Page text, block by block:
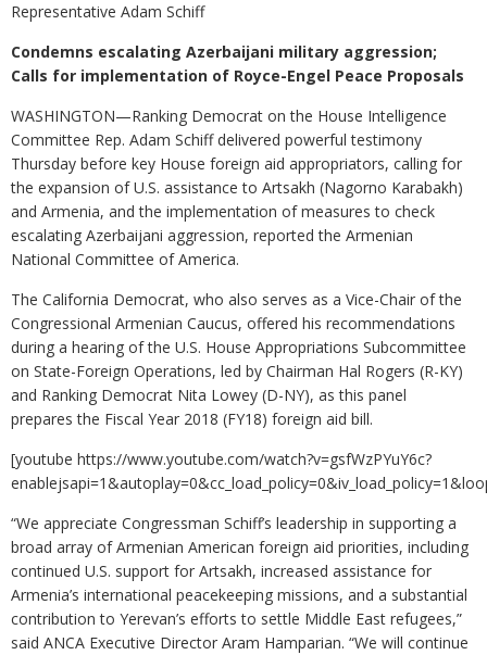
Representative Adam Schiff
Condemns escalating Azerbaijani military aggression;
Calls for implementation of Royce-Engel Peace Proposals
WASHINGTON—Ranking Democrat on the House Intelligence
Committee Rep. Adam Schiff delivered powerful testimony
Thursday before key House foreign aid appropriators, calling for
the expansion of U.S. assistance to Artsakh (Nagorno Karabakh)
and Armenia, and the implementation of measures to check
escalating Azerbaijani aggression, reported the Armenian
National Committee of America.
The California Democrat, who also serves as a Vice-Chair of the
Congressional Armenian Caucus, offered his recommendations
during a hearing of the U.S. House Appropriations Subcommittee
on State-Foreign Operations, led by Chairman Hal Rogers (R-KY)
and Ranking Democrat Nita Lowey (D-NY), as this panel
prepares the Fiscal Year 2018 (FY18) foreign aid bill.
[youtube https://www.youtube.com/watch?v=gsfWzPYuY6c?
“We appreciate Congressman Schiff’s leadership in supporting a
broad array of Armenian American foreign aid priorities, including
continued U.S. support for Artsakh, increased assistance for
Armenia’s international peacekeeping missions, and a substantial
contribution to Yerevan’s efforts to settle Middle East refugees,”
said ANCA Executive Director Aram Hamparian. “We will continue